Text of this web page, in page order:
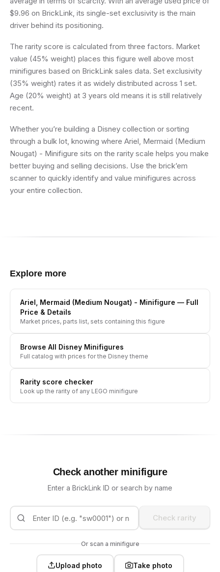
$9.96 on BrickLink, its single-set exclusivity is the main
driver behind its positioning.
The rarity score is calculated from three factors. Market
value (45% weight) places this figure well above most
minifigures based on BrickLink sales data. Set exclusivity
(35% weight) rates it as widely distributed across 1 set.
Age (20% weight) at 3 years old means it is still relatively
recent.
Whether you’re building a Disney collection or sorting
through a bulk lot, knowing where Ariel, Mermaid (Medium
Nougat) - Minifigure sits on the rarity scale helps you make
better buying and selling decisions. Use the brick’em
scanner to quickly identify and value minifigures across
your entire collection.
Explore more
Ariel, Mermaid (Medium Nougat) - Minifigure — Full
Price & Details
Market prices, parts list, sets containing this figure
Browse All Disney Minifigures
Full catalog with prices for the Disney theme
Rarity score checker
Look up the rarity of any LEGO minifigure
Check another minifigure
Enter a BrickLink ID or search by name
Check rarity
Or scan a minifigure
Upload photo Take photo